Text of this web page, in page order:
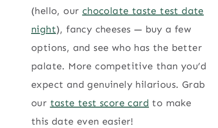
(hello, our chocolate taste test date
night), fancy cheeses — buy a few
options, and see who has the better
palate. More competitive than you’d
expect and genuinely hilarious. Grab
our taste test score card to make
this date even easier!